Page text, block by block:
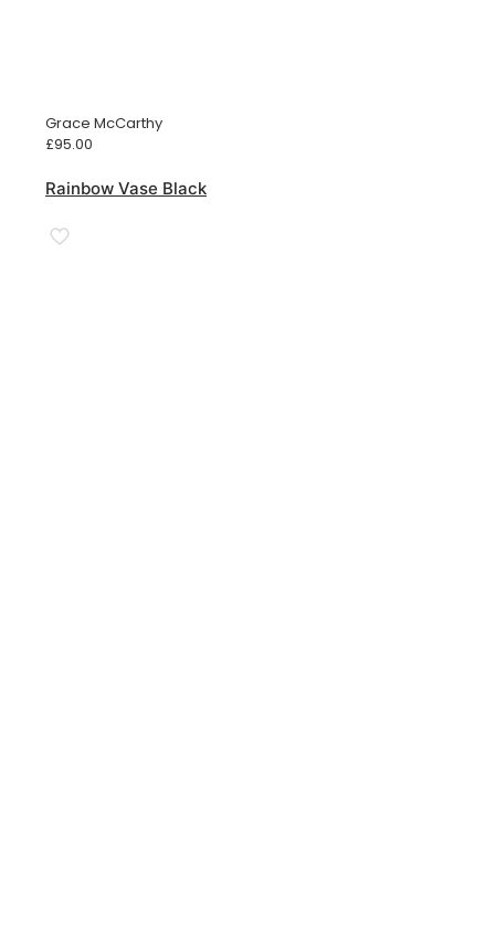
Grace McCarthy
£95.00
Rainbow Vase Black